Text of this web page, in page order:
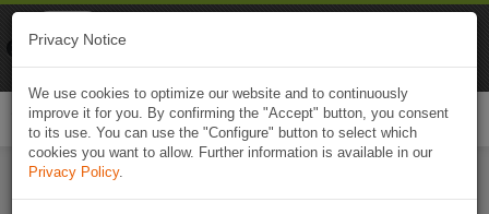
Privacy Notice
We use cookies to optimize our website and to continuously
improve it for you. By confirming the "Accept" button, you consent
to its use. You can use the "Configure" button to select which
cookies you want to allow. Further information is available in our
Privacy Policy.
Naviki